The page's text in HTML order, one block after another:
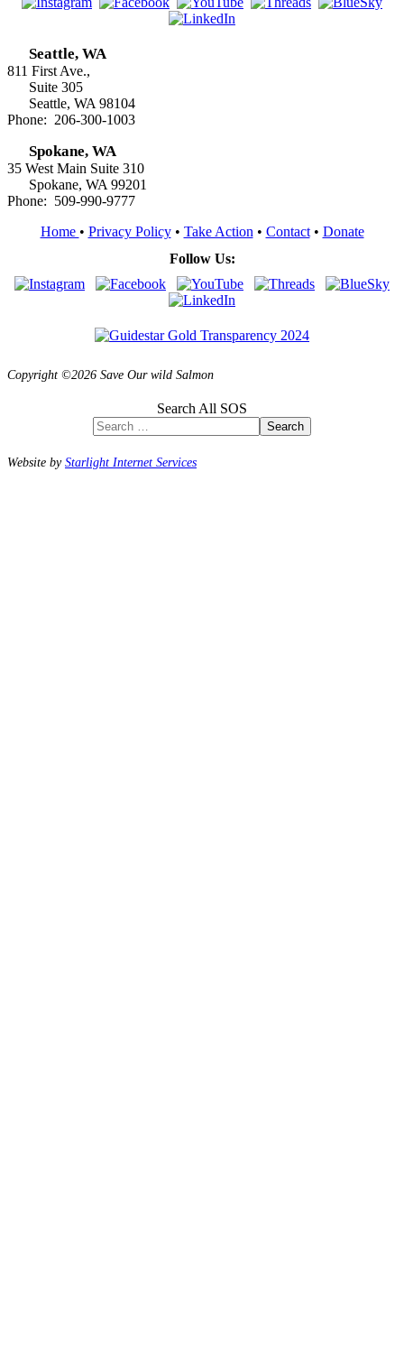
Seattle, WA
811 First Ave.,
Suite 305
Seattle, WA 98104
Phone: 206-300-1003
Spokane, WA
35 West Main Suite 310
Spokane, WA 99201
Phone: 509-990-9777
Home • Privacy Policy• Take Action • Contact• Donate
Follow Us:
Copyright ©2026 Save Our wild Salmon
Search All SOS
Search
Website byStarlight Internet Services